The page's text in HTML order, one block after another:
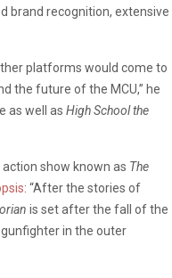
brand recognition, extensive
platforms would come to
the future of the MCU,” he
as well as High School the
show known as The
: “After the stories of
is set after the fall of the
in the outer